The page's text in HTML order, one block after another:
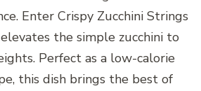
Enter Crispy Zucchini Strings
the simple zucchini to
Perfect as a low-calorie
this dish brings the best of